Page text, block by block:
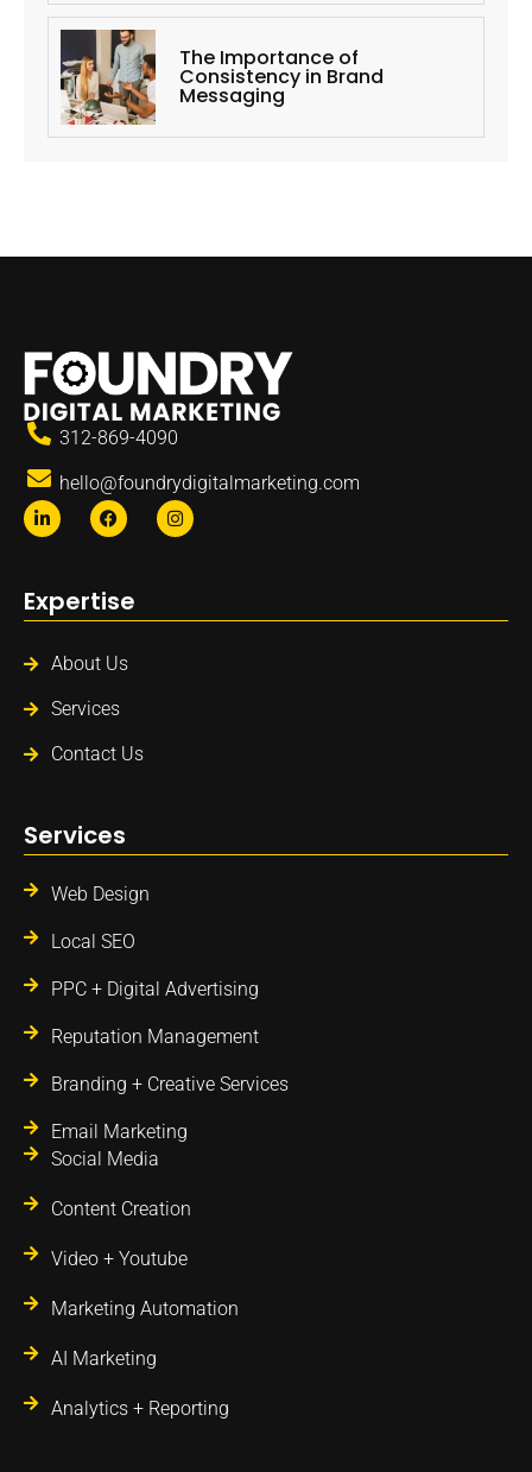
The Importance of
Consistency in Brand
Messaging
312-869-4090
hello@foundrydigitalmarketing.com
Expertise
About Us
Services
Contact Us
Services
Web Design
Local SEO
PPC + Digital Advertising
Reputation Management
Branding + Creative Services
Email Marketing
Social Media
Content Creation
Video + Youtube
Marketing Automation
AI Marketing
Analytics + Reporting